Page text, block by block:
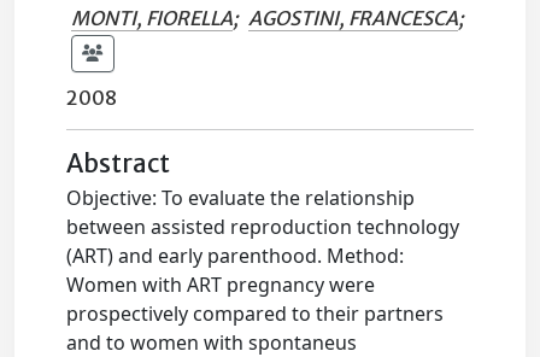
MONTI, FIORELLA; AGOSTINI, FRANCESCA;
2008
Abstract
Objective: To evaluate the relationship
between assisted reproduction technology
(ART) and early parenthood. Method:
Women with ART pregnancy were
prospectively compared to their partners
and to women with spontaneus